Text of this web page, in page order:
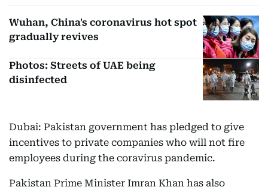
Wuhan, China's coronavirus hot spot
gradually revives
Photos: Streets of UAE being
disinfected
Dubai: Pakistan government has pledged to give
incentives to private companies who will not fire
employees during the coravirus pandemic.
Pakistan Prime Minister Imran Khan has also